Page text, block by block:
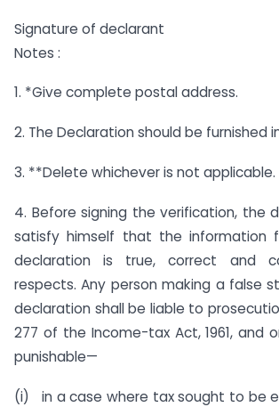
Signature of declarant
Notes :
1. *Give complete postal address.
2. The Declaration should be furnished
3. **Delete whichever is not applicable.
4. Before signing the verification, the
satisfy himself that the information
declaration is true, correct and
respects. Any person making a false
declaration shall be liable to
277 of the Income-tax Act, 1961, and
punishable—
(i) in a case where tax sought to be